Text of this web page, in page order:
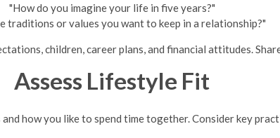
"How do you imagine your life in five years?"
traditions or values you want to keep in a relationship?"
children, career plans, and financial attitudes.
Assess Lifestyle Fit
how you like to spend time together. Consider key